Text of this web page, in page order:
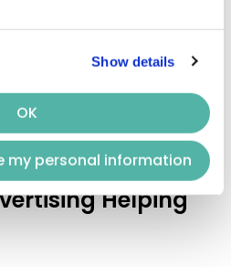
Show details
OK
my personal information
advertisement displays
you calculate a reasonable
pave the way for you to
space premium for its
Helping